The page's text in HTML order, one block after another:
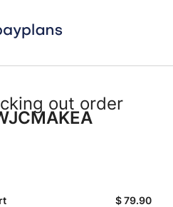
out order
$79.90